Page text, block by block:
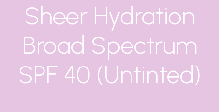
Sheer Hydration
Broad Spectrum
SPF 40 (Untinted)